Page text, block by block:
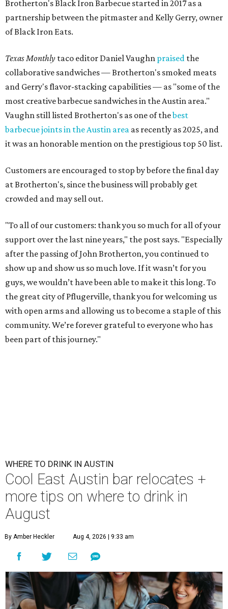
Brotherton's Black Iron Barbecue started in 2017 as a
partnership between the pitmaster and Kelly Gerry, owner
of Black Iron Eats.
Texas Monthly taco editor Daniel Vaughn praised the
collaborative sandwiches — Brotherton's smoked meats
and Gerry's flavor-stacking capabilities — as "some of the
most creative barbecue sandwiches in the Austin area."
Vaughn still listed Brotherton's as one of thebest
barbecue joints in the Austin area as recently as 2025, and
it was an honorable mention on the prestigious top 50 list.
Customers are encouraged to stop by before the final day
at Brotherton's, since the business will probably get
crowded and may sell out.
"To all of our customers: thank you so much for all of your
support over the last nine years," the post says. "Especially
after the passing of John Brotherton, you continued to
show up and show us so much love. If it wasn’t for you
guys, we wouldn’t have been able to make it this long. To
the great city of Pflugerville, thank you for welcoming us
with open arms and allowing us to become a staple of this
community. We’re forever grateful to everyone who has
been part of this journey."
WHERE TO DRINK IN AUSTIN
Cool East Austin bar relocates +
more tips on where to drink in
August
By Amber Heckler Aug 4, 2026 | 9:33 am